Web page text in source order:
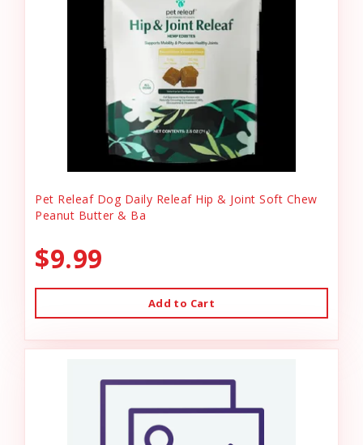
Pet Releaf Dog Daily Releaf Hip & Joint Soft Chew
Peanut Butter & Ba
$9.99
Add to Cart